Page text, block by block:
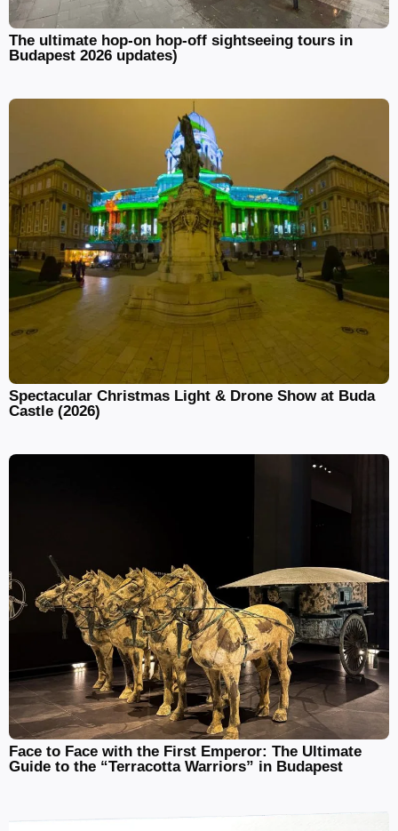
The ultimate hop-on hop-off sightseeing tours in
Budapest 2026 updates)
Spectacular Christmas Light & Drone Show at Buda
Castle (2026)
Face to Face with the First Emperor: The Ultimate
Guide to the “Terracotta Warriors” in Budapest